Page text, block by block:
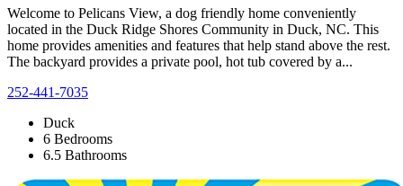
Welcome to Pelicans View, a dog friendly home conveniently
located in the Duck Ridge Shores Community in Duck, NC. This
home provides amenities and features that help stand above the rest.
The backyard provides a private pool, hot tub covered by a...
252-441-7035
Duck
6 Bedrooms
6.5 Bathrooms